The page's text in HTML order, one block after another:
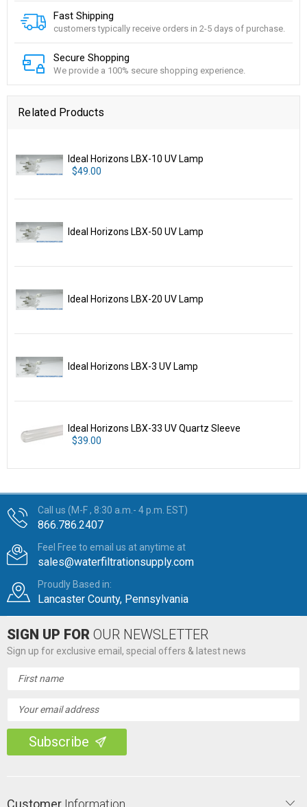
Fast Shipping
customers typically receive orders in 2-5 days of purchase.
Secure Shopping
We provide a 100% secure shopping experience.
Related Products
Ideal Horizons LBX-10 UV Lamp
$49.00
Ideal Horizons LBX-50 UV Lamp
Ideal Horizons LBX-20 UV Lamp
Ideal Horizons LBX-3 UV Lamp
Ideal Horizons LBX-33 UV Quartz Sleeve
$39.00
Call us (M-F , 8:30 a.m.- 4 p.m. EST)
866.786.2407
Feel Free to email us at anytime at
sales@waterfiltrationsupply.com
Proudly Based in:
Lancaster County, Pennsylvania
SIGN UP FOR OUR NEWSLETTER
Sign up for exclusive email, special offers & latest news
Address
Customer Information